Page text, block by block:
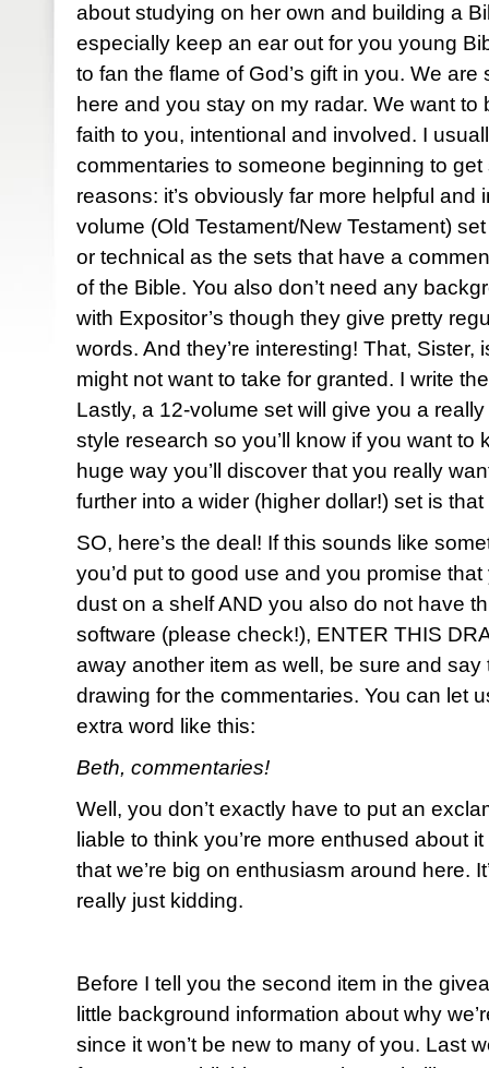
about studying on her own and building a
especially keep an ear out for you young
to fan the flame of God’s gift in you. We
here and you stay on my radar. We want
faith to you, intentional and involved. I
commentaries to someone beginning to
reasons: it’s obviously far more helpful and
volume (Old Testament/New Testament)
or technical as the sets that have a
of the Bible. You also don’t need any
with Expositor’s though they give pretty
words. And they’re interesting! That,
might not want to take for granted. I write
Lastly, a 12-volume set will give you a
style research so you’ll know if you want to
huge way you’ll discover that you really
further into a wider (higher dollar!) set is
SO, here’s the deal! If this sounds like
you’d put to good use and you promise that
dust on a shelf AND you also do not have
software (please check!), ENTER THIS
away another item as well, be sure and say
drawing for the commentaries. You can let
extra word like this:
Beth, commentaries!
Well, you don’t exactly have to put an
liable to think you’re more enthused about
that we’re big on enthusiasm around here.
really just kidding.
Before I tell you the second item in the
little background information about why
since it won’t be new to many of you. Last